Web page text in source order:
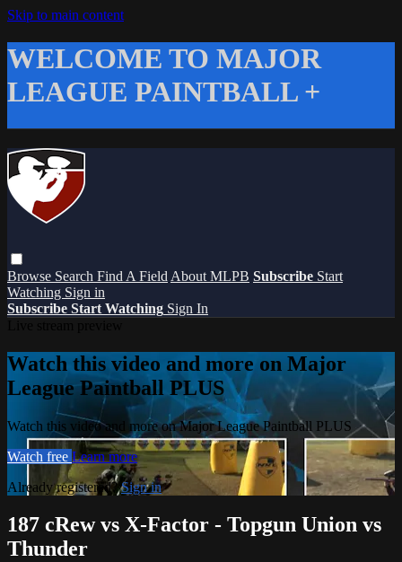
Skip to main content
WELCOME TO MAJOR
LEAGUE PAINTBALL +
Browse Search Find A Field About MLPB Subscribe Start
Watching Sign in
Subscribe Start Watching Sign In
Watch this video and more on Major
League Paintball PLUS
Watch this video and more on Major League Paintball PLUS
Watch free Learn more
Already registered?Sign in
187 cRew vs X-Factor - Topgun Union vs
Thunder